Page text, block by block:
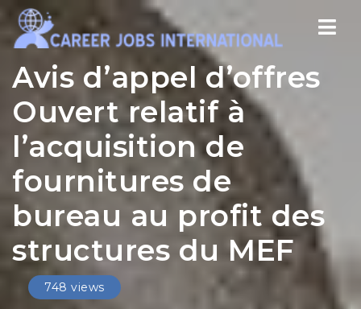
Avis d’appel d’offres
Ouvert relatif à
l’acquisition de
fournitures de
bureau au profit des
structures du MEF
748 views